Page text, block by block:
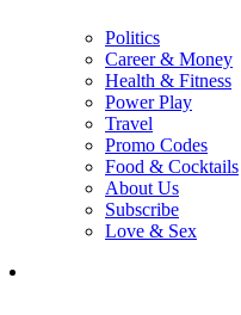
Politics
Career & Money
Health & Fitness
Power Play
Travel
Promo Codes
Food & Cocktails
About Us
Subscribe
Love & Sex